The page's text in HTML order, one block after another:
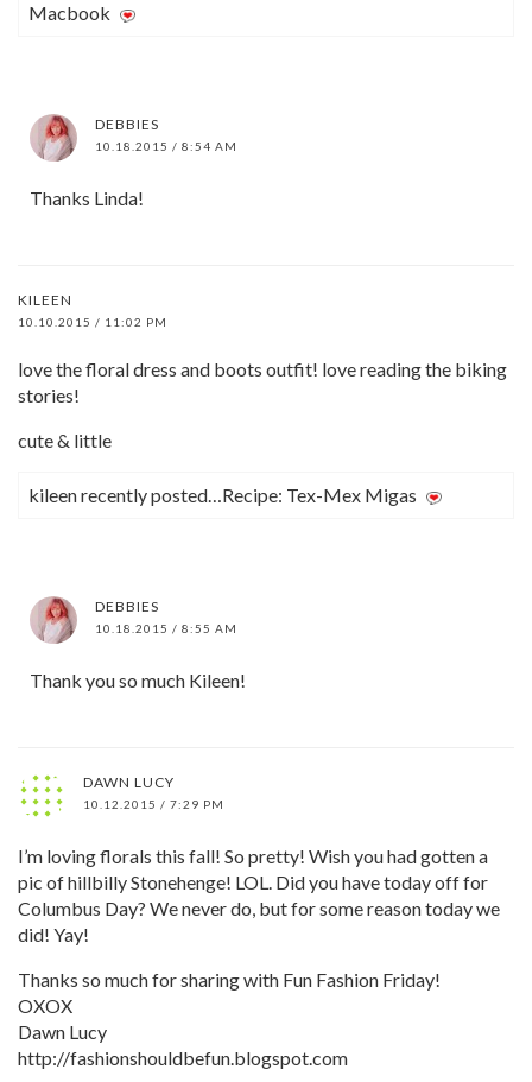
Macbook
DEBBIES
10.18.2015 / 8:54 AM
Thanks Linda!
KILEEN
10.10.2015 / 11:02 PM
love the floral dress and boots outfit! love reading the biking
stories!
cute & little
kileen recently posted…Recipe: Tex-Mex Migas
DEBBIES
10.18.2015 / 8:55 AM
Thank you so much Kileen!
DAWN LUCY
10.12.2015 / 7:29 PM
I’m loving florals this fall! So pretty! Wish you had gotten a
pic of hillbilly Stonehenge! LOL. Did you have today off for
Columbus Day? We never do, but for some reason today we
did! Yay!
Thanks so much for sharing with Fun Fashion Friday!
OXOX
Dawn Lucy
http://fashionshouldbefun.blogspot.com